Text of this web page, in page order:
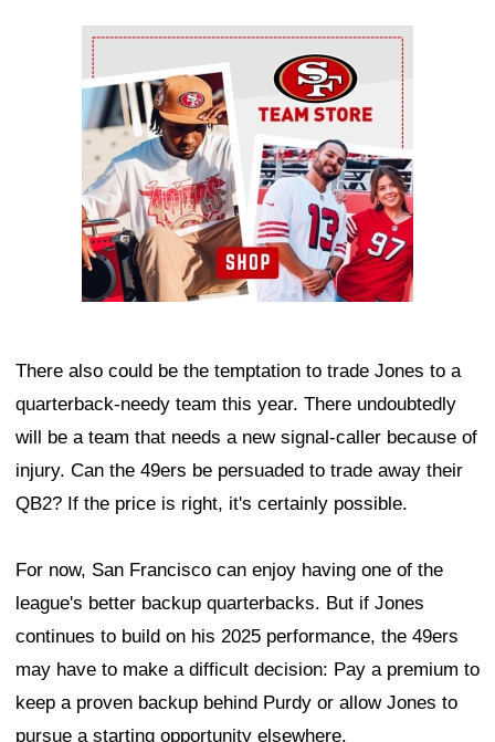
Ad Block
There also could be the temptation to trade Jones to a
quarterback-needy team this year. There undoubtedly
will be a team that needs a new signal-caller because of
injury. Can the 49ers be persuaded to trade away their
QB2? If the price is right, it's certainly possible.
For now, San Francisco can enjoy having one of the
league's better backup quarterbacks. But if Jones
continues to build on his 2025 performance, the 49ers
may have to make a difficult decision: Pay a premium to
keep a proven backup behind Purdy or allow Jones to
pursue a starting opportunity elsewhere.